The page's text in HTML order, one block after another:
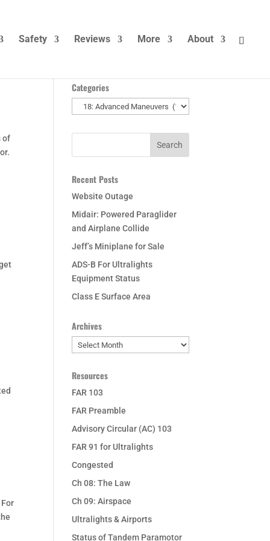
Safety Reviews More About
of
Categories
Categories
Recent Posts
Website Outage
Midair: Powered Paraglider
and Airplane Collide
Jeff’s Miniplane for Sale
ADS-B For Ultralights
Equipment Status
Class E Surface Area
Archives
Archives
Resources
FAR 103
FAR Preamble
Advisory Circular (AC) 103
FAR 91 for Ultralights
Congested
Ch 08: The Law
Ch 09: Airspace
Ultralights & Airports
Status of Tandem Paramotor